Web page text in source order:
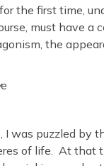
the first time,
must have
the
e
I was puzzled by
of life. At that